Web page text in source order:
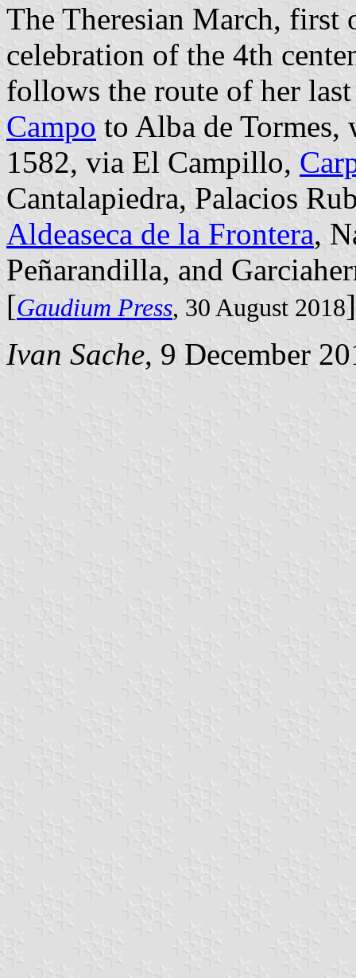
The Theresian March, first
celebration of the 4th
follows the route of her
Campo to Alba de Tormes,
1582, via El Campillo,
Cantalapiedra, Palacios
Aldeaseca de la Frontera,
Peñarandilla, and
[Gaudium Press, 30 August 2018]
Ivan Sache, 9 December